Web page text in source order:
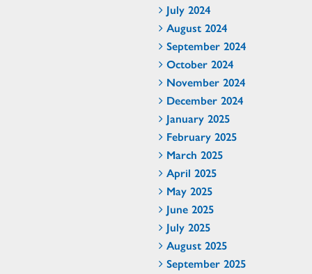
July 2024
August 2024
September 2024
October 2024
November 2024
December 2024
January 2025
February 2025
March 2025
April 2025
May 2025
June 2025
July 2025
August 2025
September 2025